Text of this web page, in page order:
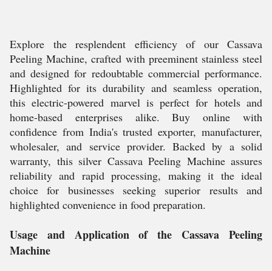
Explore the resplendent efficiency of our Cassava
Peeling Machine, crafted with preeminent stainless steel
and designed for redoubtable commercial performance.
Highlighted for its durability and seamless operation,
this electric-powered marvel is perfect for hotels and
home-based enterprises alike. Buy online with
confidence from India's trusted exporter, manufacturer,
wholesaler, and service provider. Backed by a solid
warranty, this silver Cassava Peeling Machine assures
reliability and rapid processing, making it the ideal
choice for businesses seeking superior results and
highlighted convenience in food preparation.
Usage and Application of the Cassava Peeling
Machine